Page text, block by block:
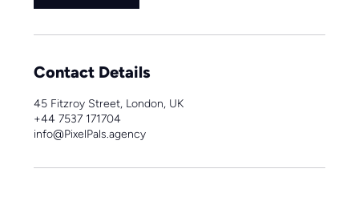
Contact Details
45 Fitzroy Street, London, UK
+44 7537 171704
info@PixelPals.agency